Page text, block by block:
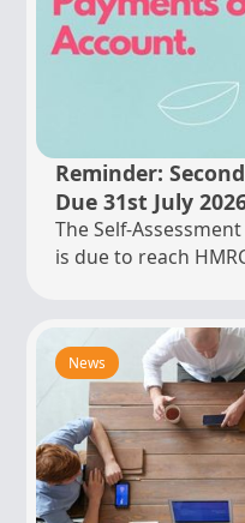
Reminder:
Due 31st July
The Self-
is due to reach
News